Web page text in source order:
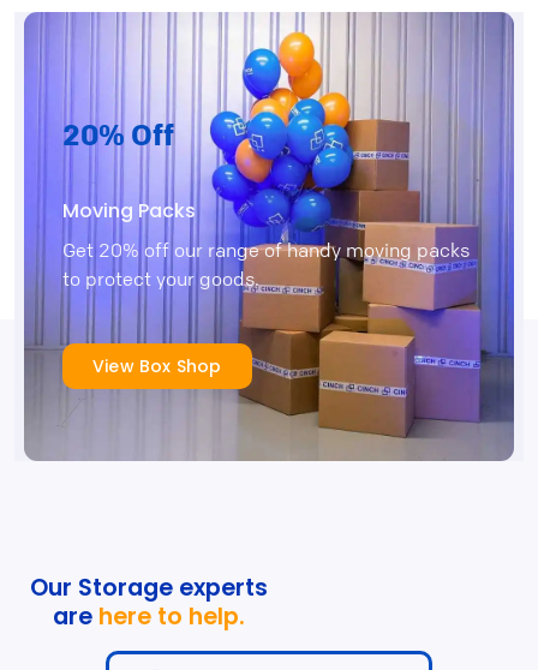
20% Off
Moving Packs
Get 20% off our range of handy moving packs
to protect your goods.
View Box Shop
Our Storage experts
are here to help.